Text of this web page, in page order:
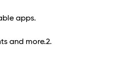
apps.
and more.2.